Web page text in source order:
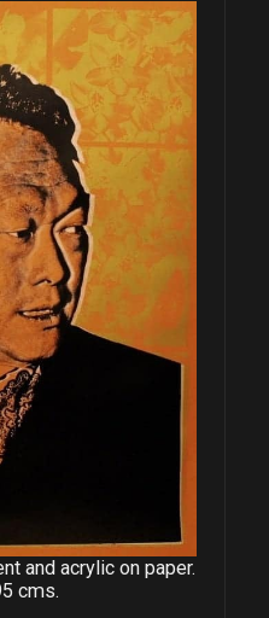
and acrylic on paper.
cms.